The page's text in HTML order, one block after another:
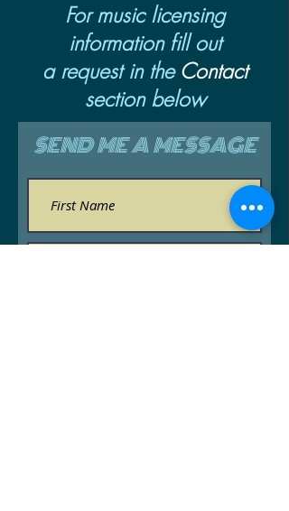
SEND ME A MESSAGE
For music licensing
information fill out
a request in theContact
section below